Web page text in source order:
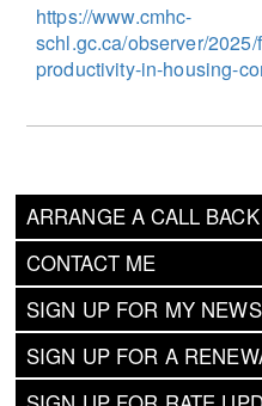
ARRANGE A CALL BACK
CONTACT ME
SIGN UP FOR MY
SIGN UP FOR A
https://www.cmhc-
schl.gc.ca/observer/
productivity-in-housing-